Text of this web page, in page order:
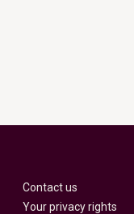
Contact us
Your privacy rights